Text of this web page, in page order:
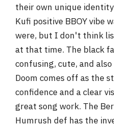
their own unique
Kufi positive BBOY vibe
were, but I don't think
at that time. The black
confusing, cute, and
Doom comes off as the
confidence and a clear
great song work. The
Humrush def has the